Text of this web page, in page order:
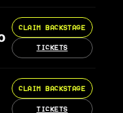
CLAIM BACKSTAGE
TICKETS
CLAIM BACKSTAGE
TICKETS